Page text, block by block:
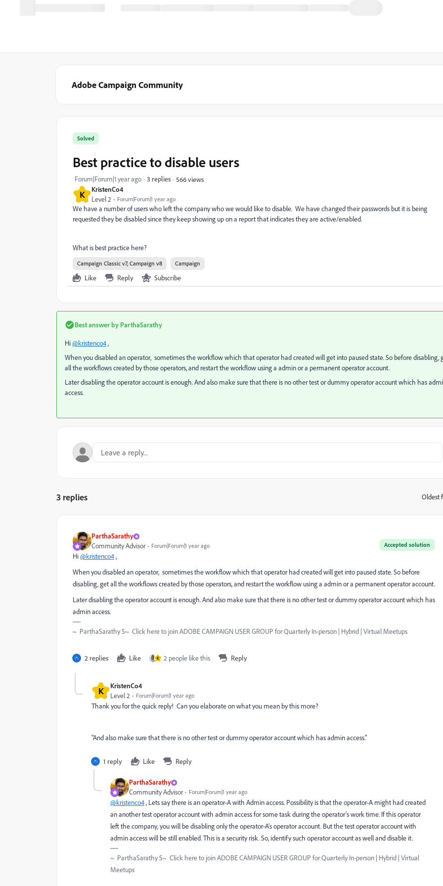
Adobe Campaign Community
K KristenCo4
Level 2 Forum|Forum|1 year ago
Solved
Best practice to disable users
Forum|Forum|1 year ago 3 replies 566 views
We have a number of users who left the company who we would like to disable. We have changed their passwords but it is being
requested they be disabled since they keep showing up on a report that indicates they are active/enabled.
What is best practice here?
Campaign Classic v7, Campaign v8 Campaign
Like Reply Subscribe
Best answer by ParthaSarathy
Hi@kristenco4,
When you disabled an operator, sometimes the workflow which that operator had created will get into paused state. So before disabling,
all the workflows created by those operators, and restart the workflow using a admin or a permanent operator account.
Later disabling the operator account is enough. And also make sure that there is no other test or dummy operator account which has
access.
3 replies Oldest
ParthaSarathy
Accepted solution
Community Advisor Forum|Forum|1 year ago
Hi@kristenco4,
When you disabled an operator, sometimes the workflow which that operator had created will get into paused state. So before
disabling, get all the workflows created by those operators, and restart the workflow using a admin or a permanent operator account.
Later disabling the operator account is enough. And also make sure that there is no other test or dummy operator account which has
admin access.
~ ParthaSarathy S~ Click here to join ADOBE CAMPAIGN USER GROUP for Quarterly In-person | Hybrid | Virtual Meetups
2 replies Like K 2 people like this Reply
K KristenCo4
Level 2 Forum|Forum|1 year ago
Thank you for the quick reply! Can you elaborate on what you mean by this more?
"And also make sure that there is no other test or dummy operator account which has admin access."
1 reply Like Reply
ParthaSarathy
Community Advisor Forum|Forum|1 year ago
@kristenco4, Lets say there is an operator-A with Admin access. Possibility is that the operator-A might had created
an another test operator account with admin access for some task during the operator's work time. If this operator
left the company, you will be disabling only the operator-A's operator account. But the test operator account with
admin access will be still enabled. This is a security risk. So, identify such operator account as well and disable it.
~ ParthaSarathy S~ Click here to join ADOBE CAMPAIGN USER GROUP for Quarterly In-person | Hybrid | Virtual
Meetups